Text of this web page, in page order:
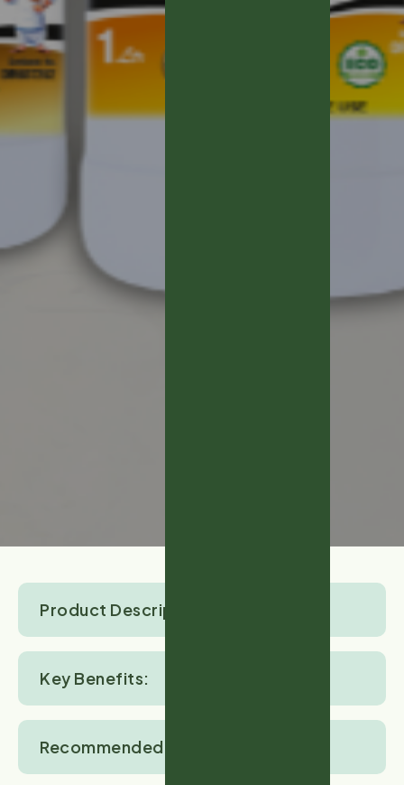
Product Description:
Key Benefits:
Recommended Crops: